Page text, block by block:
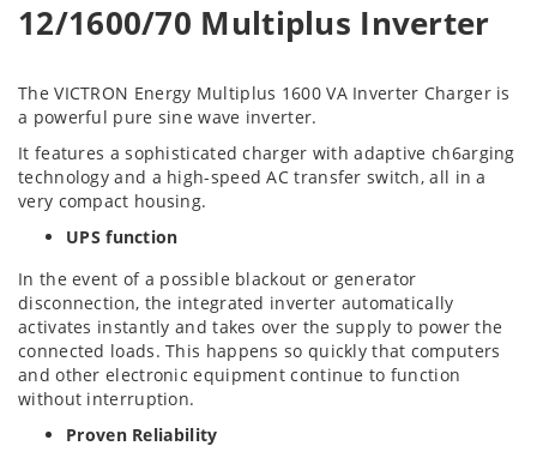
12/1600/70 Multiplus Inverter
The VICTRON Energy Multiplus 1600 VA Inverter Charger is
a powerful pure sine wave inverter.
It features a sophisticated charger with adaptive ch6arging
technology and a high-speed AC transfer switch, all in a
very compact housing.
UPS function
In the event of a possible blackout or generator
disconnection, the integrated inverter automatically
activates instantly and takes over the supply to power the
connected loads. This happens so quickly that computers
and other electronic equipment continue to function
without interruption.
Proven Reliability